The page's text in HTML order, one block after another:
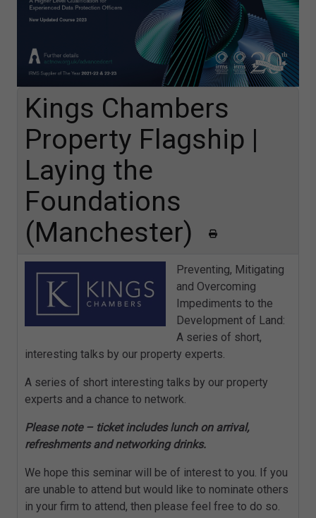
Kings Chambers
Property Flagship |
Laying the
Foundations
(Manchester)
Preventing, Mitigating
and Overcoming
Impediments to the
Development of Land:
A series of short,
interesting talks by our property experts.
A series of short interesting talks by our property
experts and a chance to network.
Please note – ticket includes lunch on arrival,
refreshments and networking drinks.
We hope this seminar will be of interest to you. If you
are unable to attend but would like to nominate others
in your firm to attend, then please feel free to do so.